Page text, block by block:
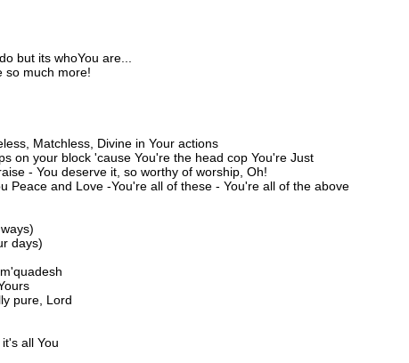
but its whoYou are...
so much more!
Matchless, Divine in Your actions
on your block 'cause You're the head cop You're Just
- You deserve it, so worthy of worship, Oh!
Peace and Love -You're all of these - You're all of the above
days)
pure, Lord
all You